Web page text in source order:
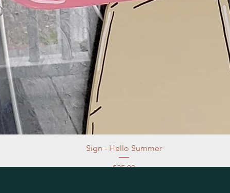
Sign - Hello Summer
Price
$35.00